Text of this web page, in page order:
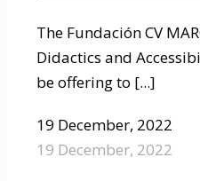
The Fundación CV
Didactics and
be offering to [...]
19 December, 2022
19 December, 2022